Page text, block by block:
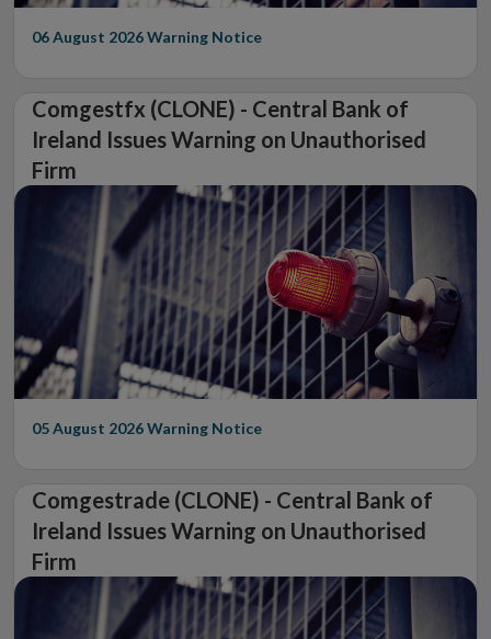
06 August 2026Warning Notice
Comgestfx (CLONE) - Central Bank of
Ireland Issues Warning on Unauthorised
Firm
05 August 2026Warning Notice
Comgestrade (CLONE) - Central Bank of
Ireland Issues Warning on Unauthorised
Firm